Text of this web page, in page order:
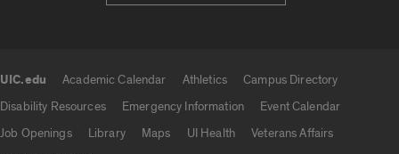
UIC.edu Academic Calendar Athletics
Campus Directory
Disability Resources
Emergency Information
Event Calendar
Job Openings
Library Maps UI Health
Veterans Affairs